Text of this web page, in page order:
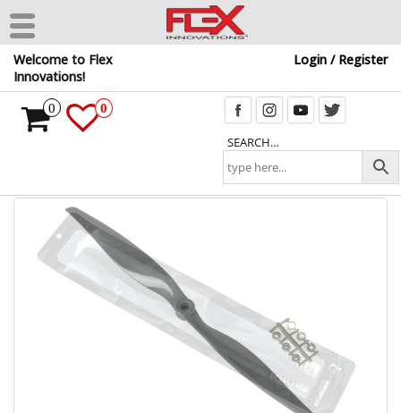
Skip
the
Welcome to Flex
Innovations!
Login / Register
SEARCH…
0 0